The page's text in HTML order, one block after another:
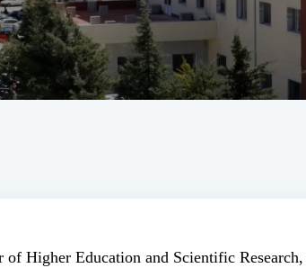
Higher Education and Scientific